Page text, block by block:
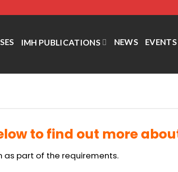
IMH PUBLICATIONS NEWS EVENTS
to find out more
as part of the requirements.